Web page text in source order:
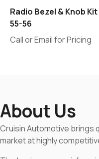
Radio Bezel & Knob Kit
55-56
Call or Email for Pricing
About Us
Cruisin Automotive brings
market at highly